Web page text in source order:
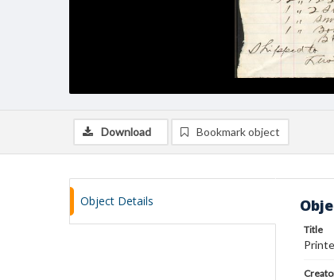
Download Bookmark object
Object Details
Title